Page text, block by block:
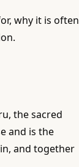
why it is often
the sacred
and is the
and together